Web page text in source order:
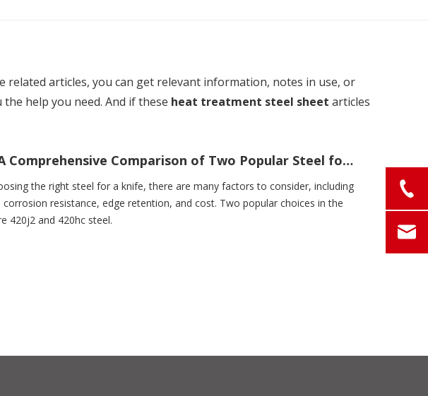
related articles, you can get relevant information, notes in use, or
help you need. And if these heat treatment steel sheet articles
420j2 vs 420hc: A Comprehensive Comparison of Two Popular Steel for Knives
the right steel for a knife, there are many factors to consider, including
resistance, edge retention, and cost. Two popular choices in the
420j2 and 420hc steel.